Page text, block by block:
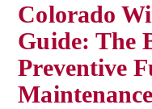
Colorado
Guide: The
Preventive
Maintenance